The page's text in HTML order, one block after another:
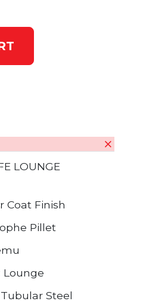
LOUNGE
Coat Finish
Pillet
Lounge
Tubular Steel